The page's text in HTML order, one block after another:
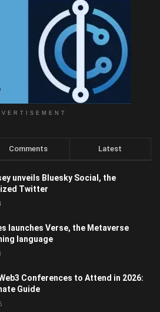
Comments Latest
unveils Bluesky Social, the
Twitter
launches Verse, the Metaverse
language
Conferences to Attend in 2026:
Guide